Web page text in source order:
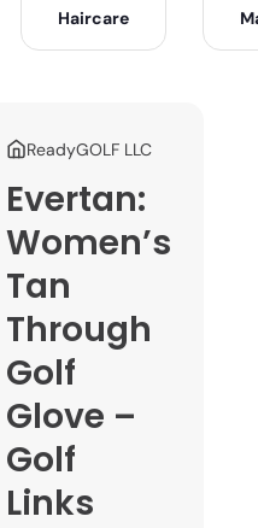
Haircare
ReadyGOLF LLC
Evertan:
Women’s
Tan
Through
Golf
Glove –
Golf
Links